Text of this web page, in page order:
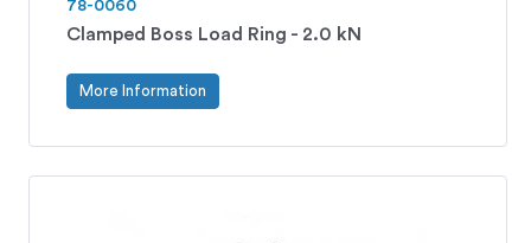
78-0060
Clamped Boss Load Ring - 2.0 kN
More Information